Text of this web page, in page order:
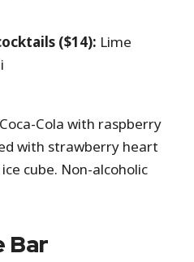
($14): Lime
Coca-Cola with raspberry
with strawberry heart
cube. Non-alcoholic
Bar